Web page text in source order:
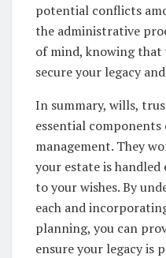
potential conflicts
the administrative
of mind, knowing that
secure your legacy
In summary, wills,
essential
management. They
your estate is
to your wishes. By
each and
planning, you can
ensure your legacy is